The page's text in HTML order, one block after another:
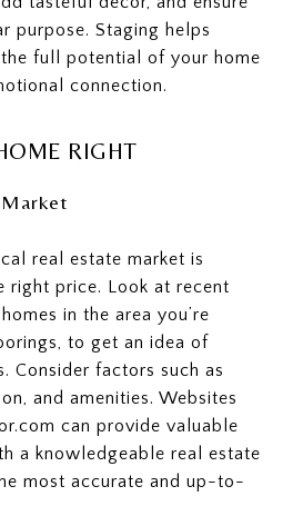
purpose. Staging helps
full potential of your home
connection.
RIGHT
real estate market is
right price. Look at recent
in the area you’re
to get an idea of
Consider factors such as
and amenities. Websites
can provide valuable
a knowledgeable real estate
most accurate and up-to-